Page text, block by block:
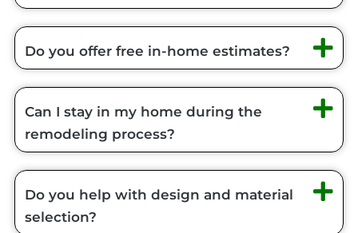
Do you offer free in-home estimates?
Can I stay in my home during the
remodeling process?
Do you help with design and material
selection?